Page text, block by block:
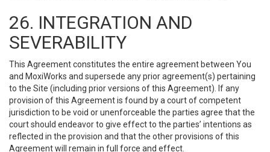
26. INTEGRATION AND
SEVERABILITY
This Agreement constitutes the entire agreement between You
and MoxiWorks and supersede any prior agreement(s) pertaining
to the Site (including prior versions of this Agreement). If any
provision of this Agreement is found by a court of competent
jurisdiction to be void or unenforceable the parties agree that the
court should endeavor to give effect to the parties’ intentions as
reflected in the provision and that the other provisions of this
Agreement will remain in full force and effect.